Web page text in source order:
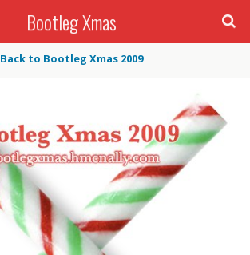
Bootleg Xmas
Back to Bootleg Xmas 2009